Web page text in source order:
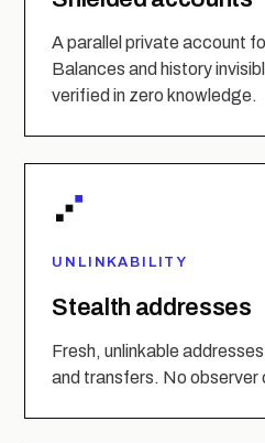
A parallel private account
Balances and history
verified in zero knowledge.
UNLINKABILITY
Stealth addresses
Fresh, unlinkable
and transfers. No observer